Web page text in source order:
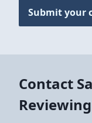
Submit your
Contact